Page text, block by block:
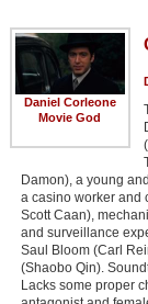
Daniel Corleone
Movie God
Damon), a young
a casino worker and
Scott Caan),
and surveillance
Saul Bloom (Carl
(Shaobo Qin).
Lacks some proper